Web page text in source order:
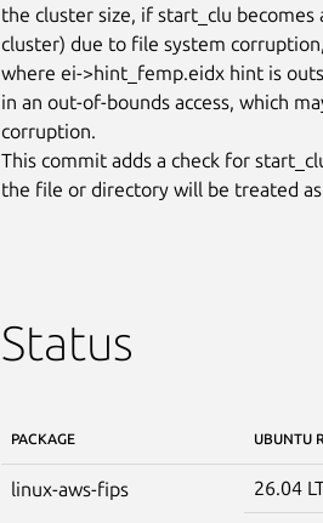
the cluster size, if start_clu becomes
cluster) due to file system
where ei->hint_femp.eidx hint is
in an out-of-bounds access, which
corruption.
This commit adds a check for
the file or directory will be treated
Status
PACKAGE UBUNTU
linux-aws-fips 26.04